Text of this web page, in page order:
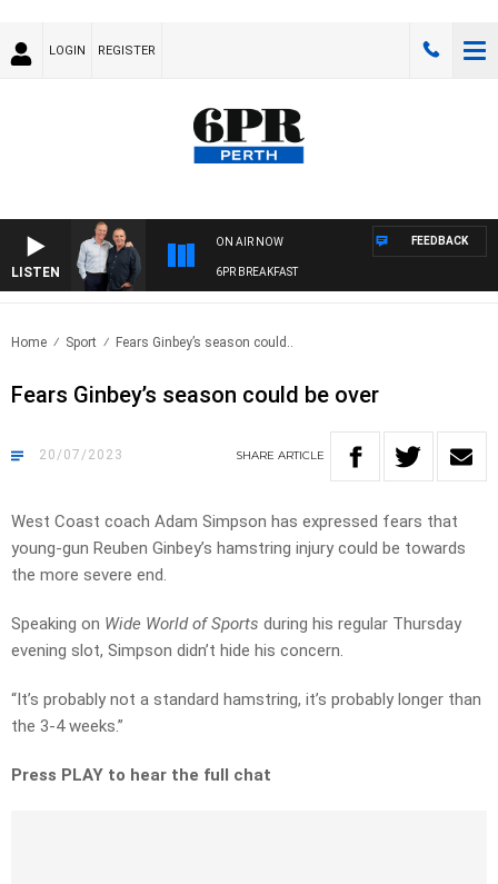
LOGIN REGISTER
LISTEN
ON AIR NOW
6PR BREAKFAST
FEEDBACK
Home Sport Fears Ginbey’s season could..
Fears Ginbey’s season could be over
20/07/2023 SHARE ARTICLE
West Coast coach Adam Simpson has expressed fears that
young-gun Reuben Ginbey’s hamstring injury could be towards
the more severe end.
Speaking on Wide World of Sports during his regular Thursday
evening slot, Simpson didn’t hide his concern.
“It’s probably not a standard hamstring, it’s probably longer than
the 3-4 weeks.”
Press PLAY to hear the full chat